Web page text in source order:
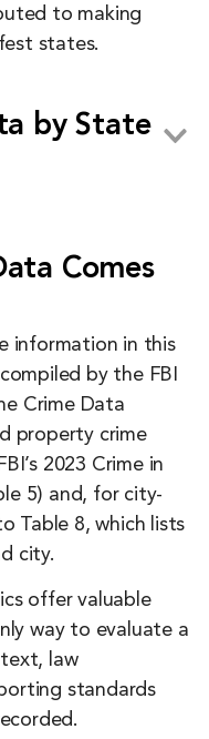
to making
states.
by State
Comes
information in this
by the FBI
Crime Data
property crime
2023 Crime in
5) and, for city-
Table 8, which lists
city.
offer valuable
way to evaluate a
law
standards